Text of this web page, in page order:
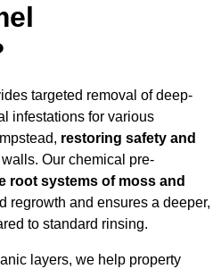
targeted removal of deep-
infestations for various
restoring safety and
Our chemical pre-
root systems of moss and
regrowth and ensures a deeper,
to standard rinsing.
layers, we help property